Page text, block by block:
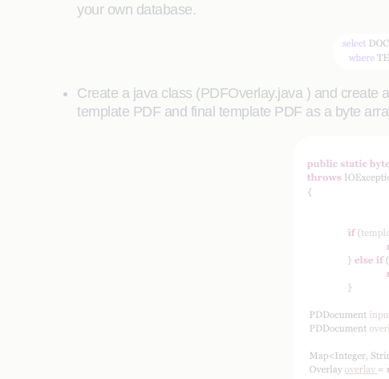
your own database.
Create a java class (PDFOverlay.java ) and create
template PDF and final template PDF as a byte